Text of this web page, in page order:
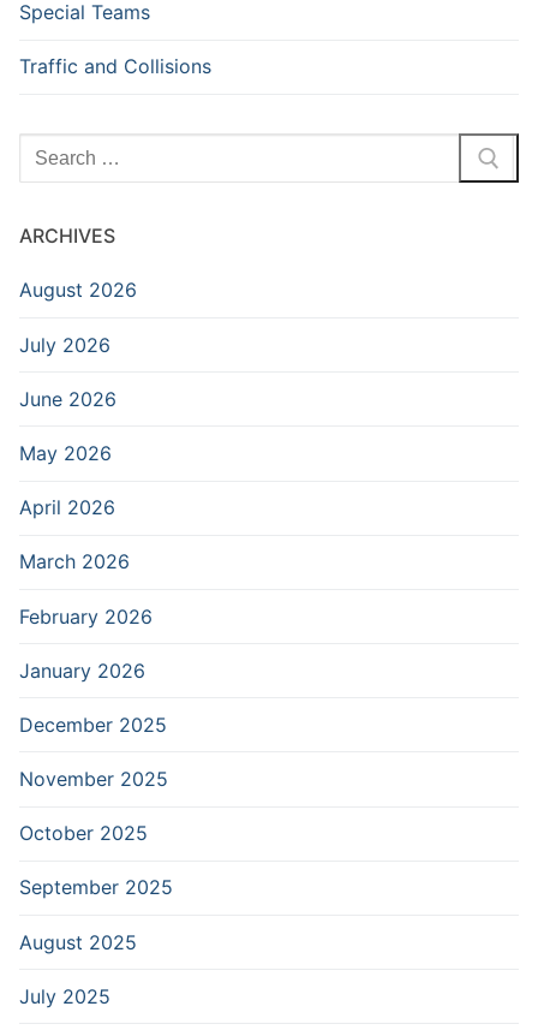
Special Teams
Traffic and Collisions
Search
for:
ARCHIVES
August 2026
July 2026
June 2026
May 2026
April 2026
March 2026
February 2026
January 2026
December 2025
November 2025
October 2025
September 2025
August 2025
July 2025